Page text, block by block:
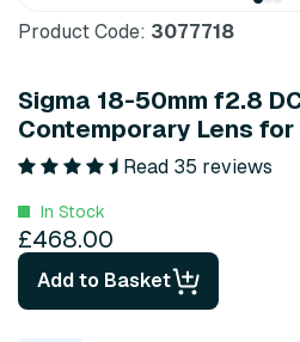
Product Code: 3077718
Sigma 18-50mm f2.8
Contemporary Lens for
Read 35 reviews
In Stock
£468.00
Add to Basket